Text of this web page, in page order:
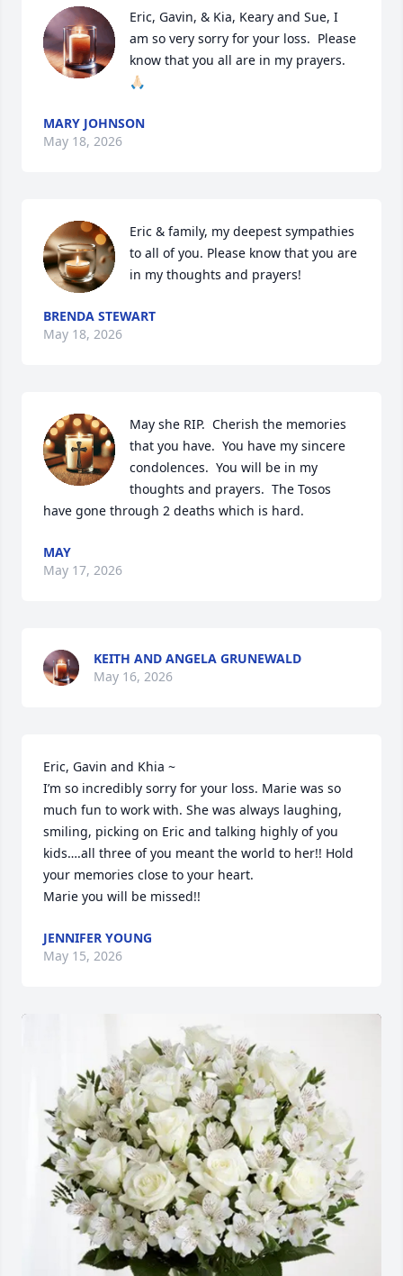
Eric, Gavin, & Kia, Keary and Sue, I
am so very sorry for your loss.  Please
know that you all are in my prayers.
🙏🏻
MARY JOHNSON
May 18, 2026
Eric & family, my deepest sympathies
to all of you. Please know that you are
in my thoughts and prayers!
BRENDA STEWART
May 18, 2026
May she RIP.  Cherish the memories
that you have.  You have my sincere
condolences.  You will be in my
thoughts and prayers.  The Tosos
have gone through 2 deaths which is hard.
MAY
May 17, 2026
KEITH AND ANGELA GRUNEWALD
May 16, 2026
Eric, Gavin and Khia ~
I’m so incredibly sorry for your loss. Marie was so
much fun to work with. She was always laughing,
smiling, picking on Eric and talking highly of you
kids….all three of you meant the world to her!! Hold
your memories close to your heart.
Marie you will be missed!!
JENNIFER YOUNG
May 15, 2026